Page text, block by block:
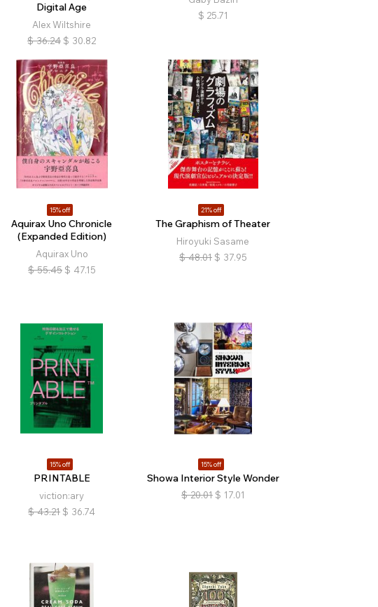
Digital Age
Alex Wiltshire
$ 36.24 $ 30.82
$ 25.71
15% off
Aquirax Uno Chronicle
(Expanded Edition)
Aquirax Uno
$ 55.45 $ 47.15
21% off
The Graphism of Theater
Hiroyuki Sasame
$ 48.01 $ 37.95
15% off
PRINTABLE
viction:ary
$ 43.21 $ 36.74
15% off
Showa Interior Style Wonder
$ 20.01 $ 17.01